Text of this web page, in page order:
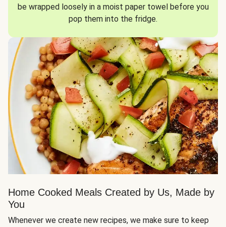
be wrapped loosely in a moist paper towel before you
pop them into the fridge.
Home Cooked Meals Created by Us, Made by
You
Whenever we create new recipes, we make sure to keep